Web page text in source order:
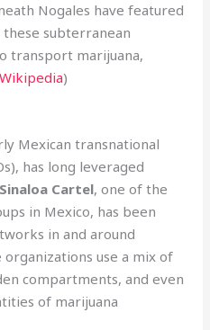
Nogales have featured
subterranean
transport marijuana,
Wikipedia)
Mexican transnational
has long leveraged
Sinaloa Cartel, one of the
in Mexico, has been
in and around
organizations use a mix of
compartments, and even
of marijuana